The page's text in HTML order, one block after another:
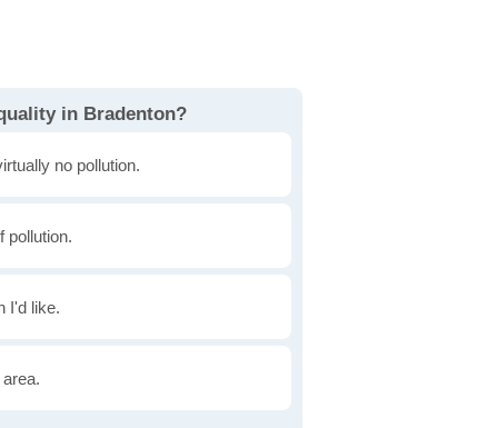
in Bradenton?
no pollution.
pollution.
I'd like.